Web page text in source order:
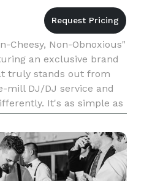
Cheesy, Non-Obnoxious"
an exclusive brand
truly stands out from
mill DJ/DJ service and
It's as simple as
more only on my